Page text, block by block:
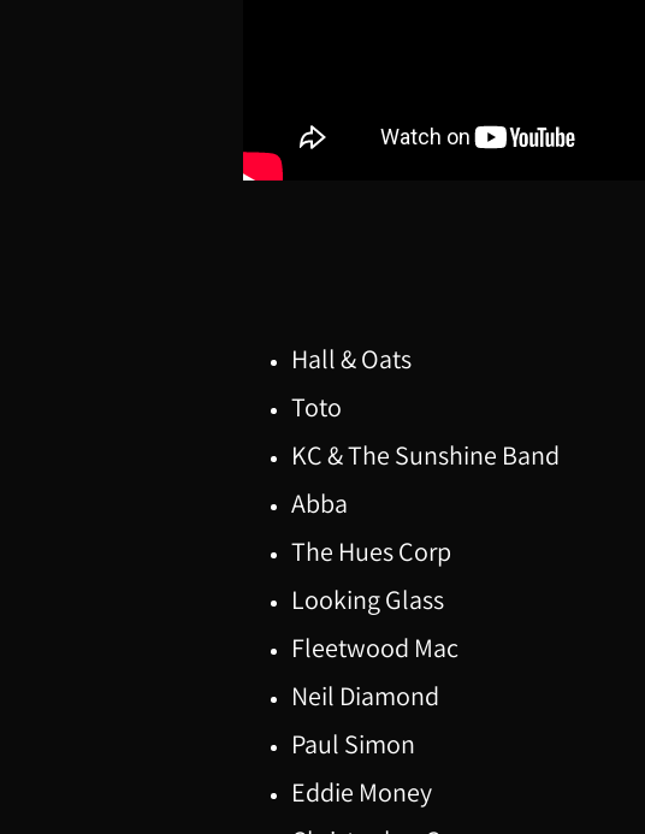
Hall & Oats
Toto
KC & The Sunshine Band
Abba
The Hues Corp
Looking Glass
Fleetwood Mac
Neil Diamond
Paul Simon
Eddie Money